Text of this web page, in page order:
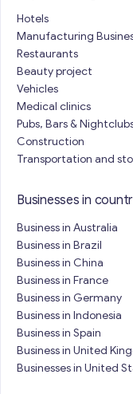
Hotels
Manufacturing
Restaurants
Beauty project
Vehicles
Medical clinics
Pubs, Bars &
Construction
Transportation and
Businesses in
Business in Australia
Business in Brazil
Business in China
Business in France
Business in Germany
Business in Indonesia
Business in Spain
Business in United
Businesses in United